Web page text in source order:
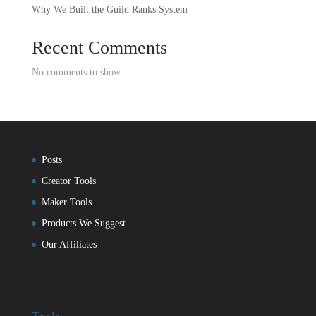
Why We Built the Guild Ranks System
Recent Comments
No comments to show.
Posts
Creator Tools
Maker Tools
Products We Suggest
Our Affiliates